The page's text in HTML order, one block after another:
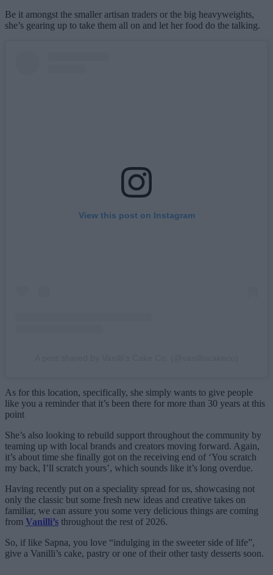
Be it amongst the smaller artisan traders or the big heavyweights,
she’s gearing up to take them all on and let her food do the talking.
View this post on Instagram
As for this location, specifically, she simply wants to give people
like you a reminder that it’s been there for more than 30 years at this
point
She’s also looking to rebuild support throughout the community by
teaming up with local brands and creators moving forward. Again,
it’s about time she finally got on the receiving end of ‘You scratch
my back, I’ll scratch yours’, which sounds like it’s long overdue.
Having recently put on a speciality spread for us, showcasing not
only the classic but some fresh new ideas and creative takes on
familiar, we can assure you some very delicious things are coming
from Vanilli’s throughout the rest of 2026.
So, if like Sapna, you love “indulging in the sweeter side of life”,
give a Vanilli’s cake, pastry or one of their other tasty desserts soon.